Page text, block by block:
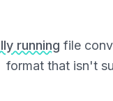
running file
format that isn't